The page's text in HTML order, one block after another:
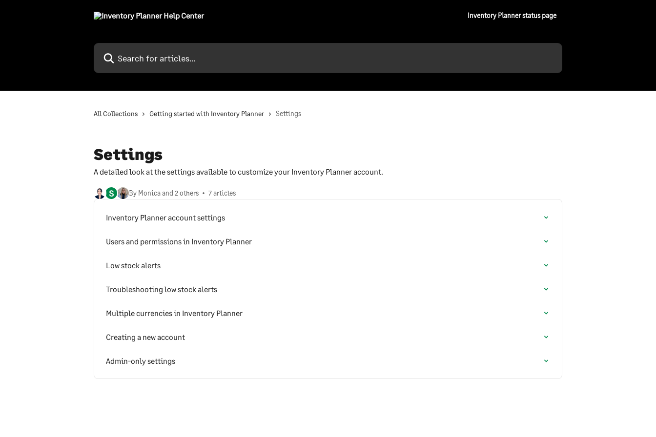
Inventory Planner status page
Search for articles...
All Collections Getting started with Inventory Planner Settings
Settings
A detailed look at the settings available to customize your Inventory Planner account.
S By Monica and 2 others 7 articles
Inventory Planner account settings
Users and permissions in Inventory Planner
Low stock alerts
Troubleshooting low stock alerts
Multiple currencies in Inventory Planner
Creating a new account
Admin-only settings